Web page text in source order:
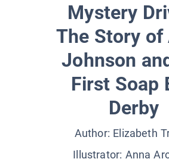
Mystery
The Story of
Johnson
First Soap
Derby
Author: Elizabeth
Illustrator: Anna